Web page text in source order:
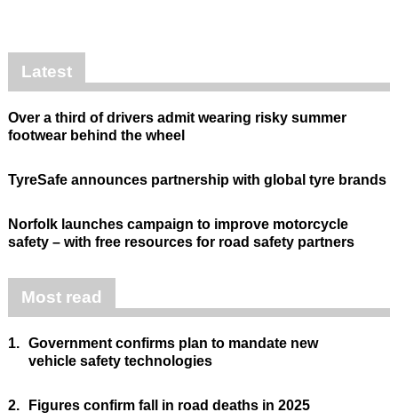
Latest
Over a third of drivers admit wearing risky summer
footwear behind the wheel
TyreSafe announces partnership with global tyre brands
Norfolk launches campaign to improve motorcycle
safety – with free resources for road safety partners
Most read
1. Government confirms plan to mandate new
vehicle safety technologies
2. Figures confirm fall in road deaths in 2025